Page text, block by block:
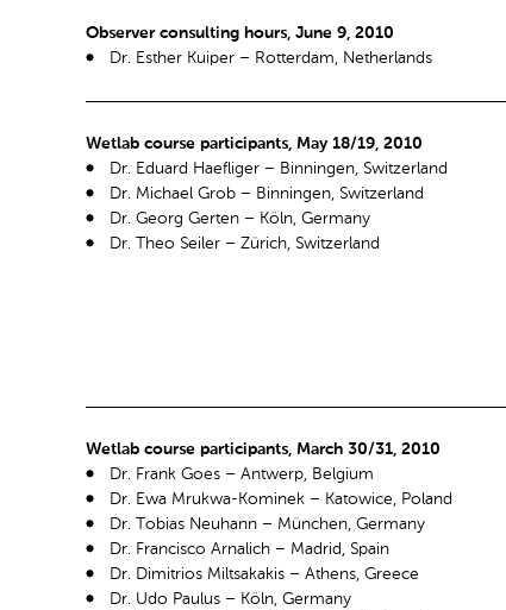
Observer consulting hours, June 9, 2010
Dr. Esther Kuiper – Rotterdam, Netherlands
Wetlab course participants, May 18/19, 2010
Dr. Eduard Haefliger – Binningen, Switzerland
Dr. Michael Grob – Binningen, Switzerland
Dr. Georg Gerten – Köln, Germany
Dr. Theo Seiler – Zürich, Switzerland
Wetlab course participants, March 30/31, 2010
Dr. Frank Goes – Antwerp, Belgium
Dr. Ewa Mrukwa-Kominek – Katowice, Poland
Dr. Tobias Neuhann – München, Germany
Dr. Francisco Arnalich – Madrid, Spain
Dr. Dimitrios Miltsakakis – Athens, Greece
Dr. Udo Paulus – Köln, Germany